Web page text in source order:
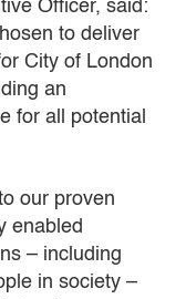
Officer, said:
to deliver
City of London
an
for all potential
our proven
enabled
– including
in society –